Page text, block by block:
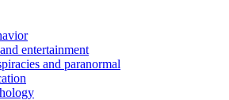
entertainment
and paranormal